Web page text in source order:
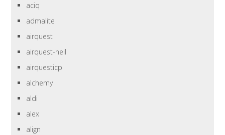
aciq
admalite
airquest
airquest-heil
airquesticp
alchemy
aldi
alex
align